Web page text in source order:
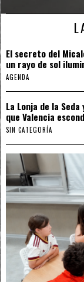
El secreto del
un rayo de sol
AGENDA
La Lonja de la
que Valencia
SIN CATEGORÍA